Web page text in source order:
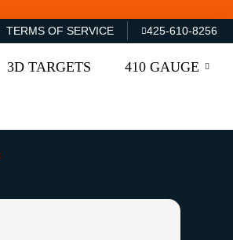
TERMS OF SERVICE 425-610-8256
3D TARGETS 410 GAUGE